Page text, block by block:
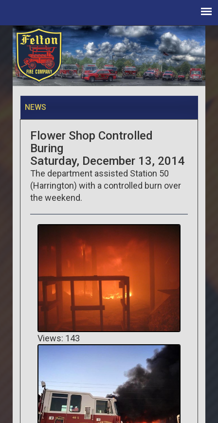
NEWS
Flower Shop Controlled
Buring
Saturday, December 13, 2014
The department assisted Station 50
(Harrington) with a controlled burn over
the weekend.
Views: 143